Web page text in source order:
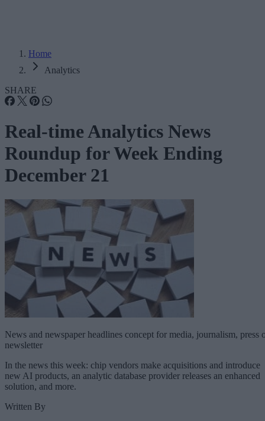
Home
Analytics
SHARE
Real-time Analytics News
Roundup for Week Ending
December 21
News and newspaper headlines concept for media, journalism, press
newsletter
In the news this week: chip vendors make acquisitions and introduce
new AI products, an analytic database provider releases an enhanced
solution, and more.
Written By